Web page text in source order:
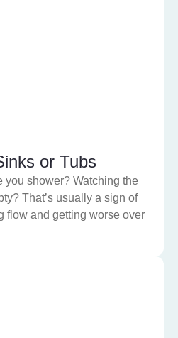
or Tubs
you shower? Watching the
That’s usually a sign of
flow and getting worse over